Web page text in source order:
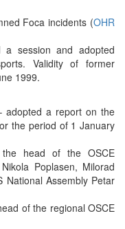
Foca incidents (OHR
a session and adopted
Validity of former
1999.
adopted a report on the
the period of 1 January
head of the OSCE
Poplasen, Milorad
National Assembly Petar
of the regional OSCE